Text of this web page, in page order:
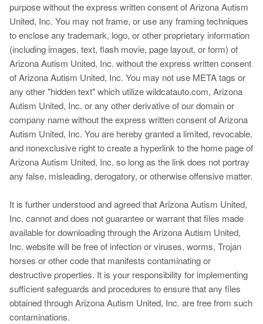
purpose without the express written consent of Arizona Autism
United, Inc. You may not frame, or use any framing techniques
to enclose any trademark, logo, or other proprietary information
(including images, text, flash movie, page layout, or form) of
Arizona Autism United, Inc. without the express written consent
of Arizona Autism United, Inc. You may not use META tags or
any other "hidden text" which utilize wildcatauto.com, Arizona
Autism United, Inc. or any other derivative of our domain or
company name without the express written consent of Arizona
Autism United, Inc. You are hereby granted a limited, revocable,
and nonexclusive right to create a hyperlink to the home page of
Arizona Autism United, Inc. so long as the link does not portray
any false, misleading, derogatory, or otherwise offensive matter.
It is further understood and agreed that Arizona Autism United,
Inc. cannot and does not guarantee or warrant that files made
available for downloading through the Arizona Autism United,
Inc. website will be free of infection or viruses, worms, Trojan
horses or other code that manifests contaminating or
destructive properties. It is your responsibility for implementing
sufficient safeguards and procedures to ensure that any files
obtained through Arizona Autism United, Inc. are free from such
contaminations.